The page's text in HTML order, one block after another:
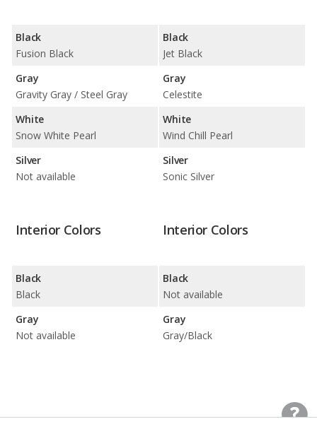
Black
Fusion Black
Gray
Gravity Gray / Steel Gray
White
Snow White Pearl
Silver
Not available
Black
Jet Black
Gray
Celestite
White
Wind Chill Pearl
Silver
Sonic Silver
Interior Colors
Black
Black
Gray
Not available
Interior Colors
Black
Not available
Gray
Gray/Black